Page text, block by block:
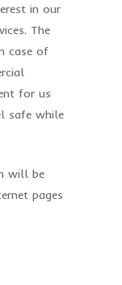
in our
The
case of
for us
safe while
will be
pages